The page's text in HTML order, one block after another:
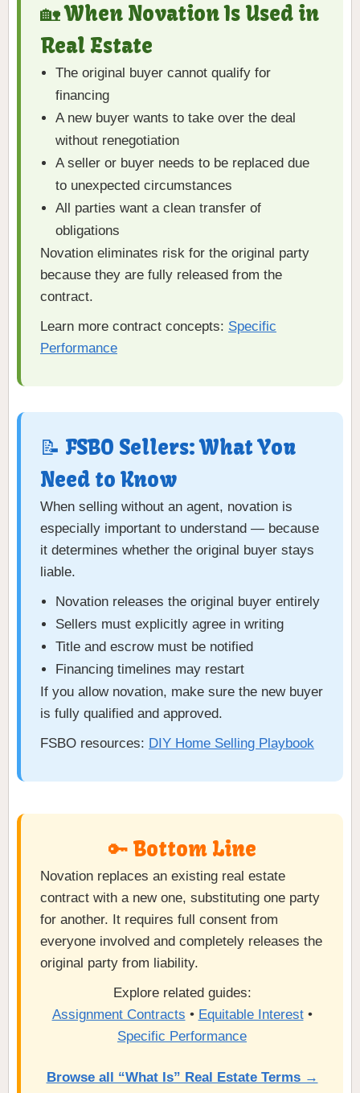
🏡 When Novation Is Used in
Real Estate
The original buyer cannot qualify for
financing
A new buyer wants to take over the deal
without renegotiation
A seller or buyer needs to be replaced due
to unexpected circumstances
All parties want a clean transfer of
obligations
Novation eliminates risk for the original party
because they are fully released from the
contract.
Learn more contract concepts: Specific
Performance
📝 FSBO Sellers: What You
Need to Know
When selling without an agent, novation is
especially important to understand — because
it determines whether the original buyer stays
liable.
Novation releases the original buyer entirely
Sellers must explicitly agree in writing
Title and escrow must be notified
Financing timelines may restart
If you allow novation, make sure the new buyer
is fully qualified and approved.
FSBO resources: DIY Home Selling Playbook
🔑 Bottom Line
Novation replaces an existing real estate
contract with a new one, substituting one party
for another. It requires full consent from
everyone involved and completely releases the
original party from liability.
Explore related guides:
Assignment Contracts • Equitable Interest•
Specific Performance
Browse all “What Is” Real Estate Terms →